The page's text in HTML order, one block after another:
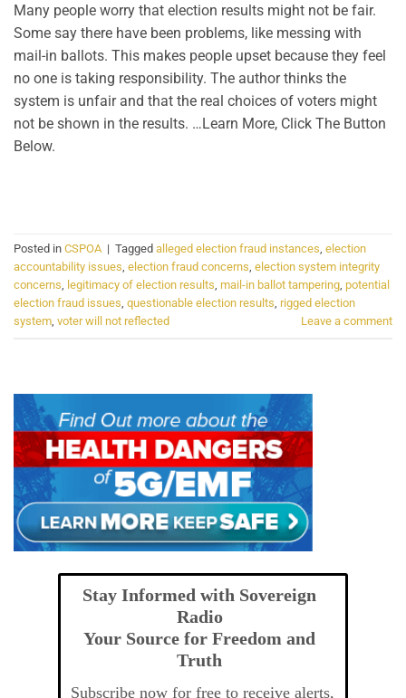
Many people worry that election results might not be fair.
Some say there have been problems, like messing with
mail-in ballots. This makes people upset because they feel
no one is taking responsibility. The author thinks the
system is unfair and that the real choices of voters might
not be shown in the results. …Learn More, Click The Button
Below.
Posted in CSPOA | Tagged alleged election fraud instances, election
accountability issues, election fraud concerns, election system integrity
concerns, legitimacy of election results, mail-in ballot tampering, potential
election fraud issues, questionable election results, rigged election
system, voter will not reflected Leave a comment
Stay Informed with Sovereign
Radio
Your Source for Freedom and
Truth
Subscribe now for free to receive alerts,